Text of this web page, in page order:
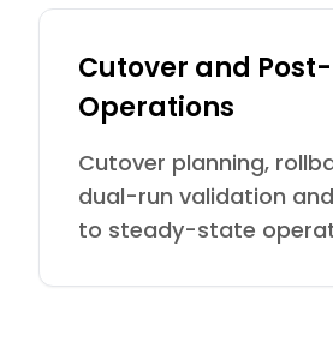
Cutover and
Operations
Cutover planning,
dual-run validation
to steady-state